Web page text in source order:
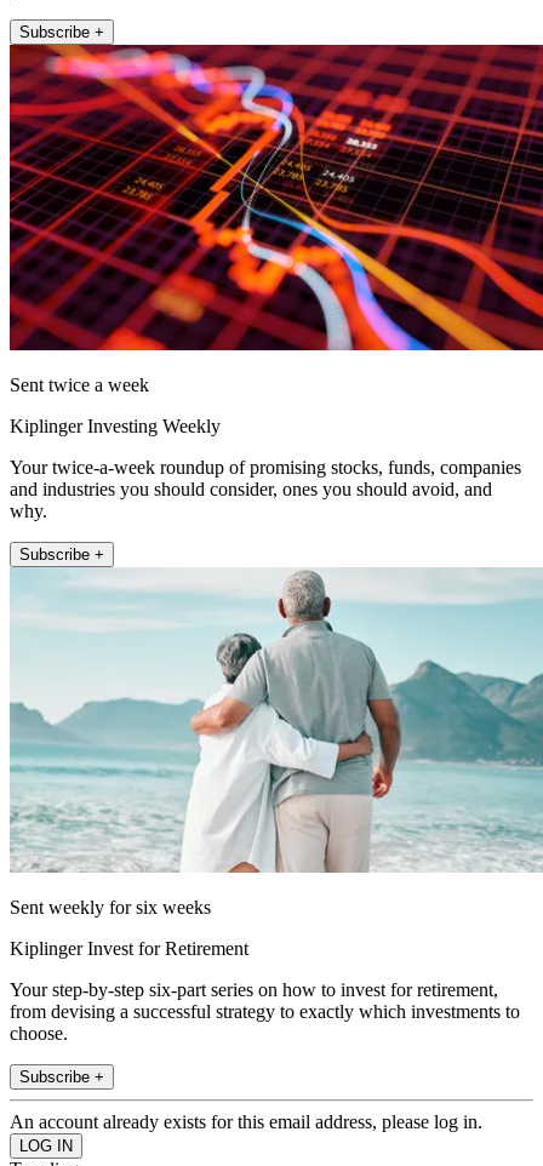
Subscribe +
Sent twice a week
Kiplinger Investing Weekly
Your twice-a-week roundup of promising stocks, funds, companies
and industries you should consider, ones you should avoid, and
why.
Subscribe +
Sent weekly for six weeks
Kiplinger Invest for Retirement
Your step-by-step six-part series on how to invest for retirement,
from devising a successful strategy to exactly which investments to
choose.
Subscribe +
An account already exists for this email address, please log in.